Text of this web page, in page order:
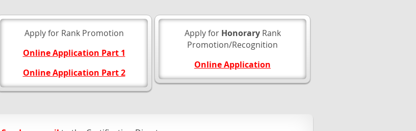
Apply for Rank Promotion
Online Application Part 1
Online Application Part 2
Apply for HonoraryRank
Promotion/Recognition
Online Application